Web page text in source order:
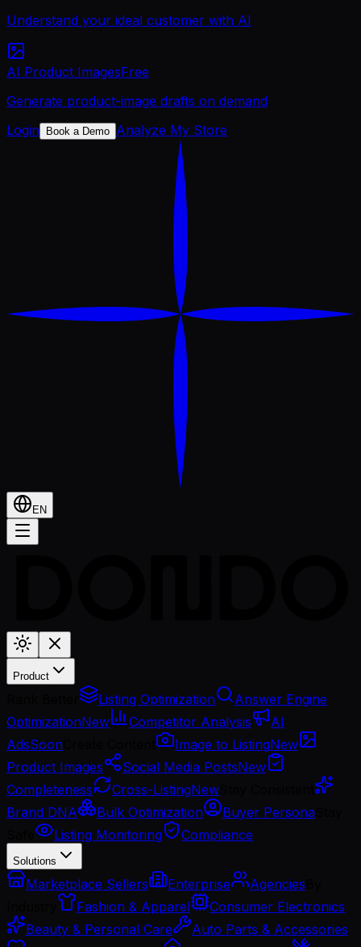
Understand your ideal customer with AI
AI Product ImagesFree
Generate product-image drafts on demand
Login Book a Demo Analyze My Store
EN
Product
Listing Optimization
Answer Engine
OptimizationNew Competitor Analysis
AI
AdsSoon Image to ListingNew
Product Images
Social Media PostsNew
Completeness
Cross-ListingNew
Brand DNA
Bulk Optimization Buyer Persona
Listing Monitoring Compliance
Solutions
Marketplace Sellers Enterprise Agencies
Fashion & Apparel
Consumer Electronics
Beauty & Personal Care
Auto Parts & Accessories